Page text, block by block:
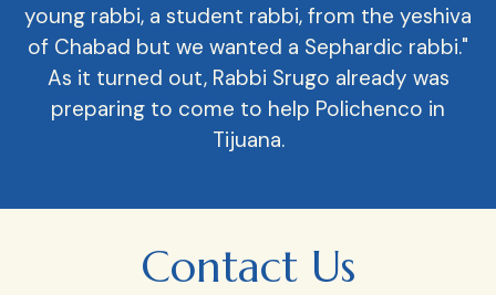
young rabbi, a student rabbi, from the yeshiva
of Chabad but we wanted a Sephardic rabbi."
As it turned out, Rabbi Srugo already was
preparing to come to help Polichenco in
Tijuana.
Contact Us